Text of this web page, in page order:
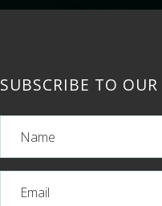
SUBSCRIBE TO